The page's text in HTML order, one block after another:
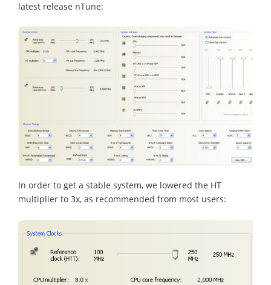
latest release nTune:
In order to get a stable system, we lowered the HT
multiplier to 3x, as recommended from most users: